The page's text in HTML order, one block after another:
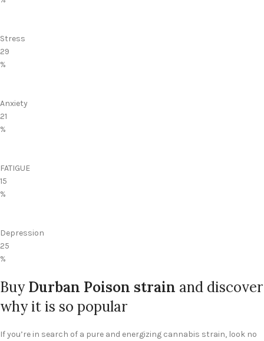
Stress
29
%
Anxiety
21
%
FATIGUE
15
%
Depression
25
%
BuyDurban Poison strain and discover
why it is so popular
If you’re in search of a pure and energizing cannabis strain, look no